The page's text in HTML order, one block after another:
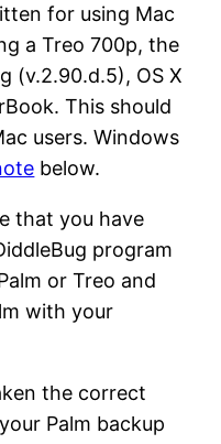
for using Mac
a Treo 700p, the
(v.2.90.d.5), OS X
This should
users. Windows
below.
that you have
program
or Treo and
with your
the correct
Palm backup